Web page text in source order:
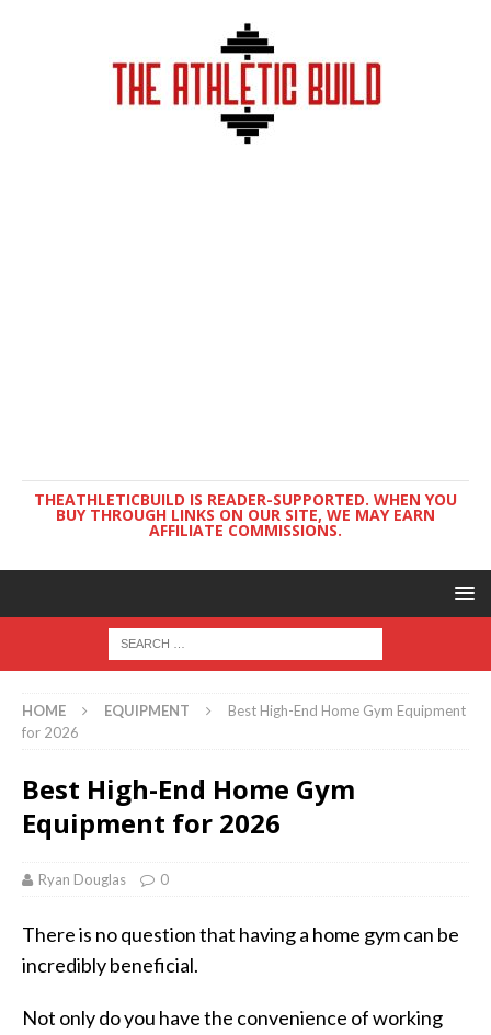
THEATHLETICBUILD IS READER-SUPPORTED. WHEN YOU
BUY THROUGH LINKS ON OUR SITE, WE MAY EARN
AFFILIATE COMMISSIONS.
HOME EQUIPMENT
Best High-End Home Gym Equipment
for 2026
Best High-End Home Gym
Equipment for 2026
Ryan Douglas 0
There is no question that having a home gym can be
incredibly beneficial.
Not only do you have the convenience of working